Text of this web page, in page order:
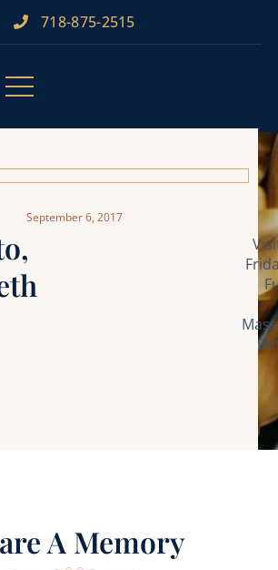
718-875-2515​
September 6, 2017
A Memory